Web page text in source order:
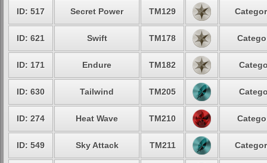
ID: 517 Secret Power TM129
ID: 621 Swift TM178
ID: 171 Endure TM182
ID: 630 Tailwind TM205
ID: 274 Heat Wave TM210
ID: 549 Sky Attack TM211